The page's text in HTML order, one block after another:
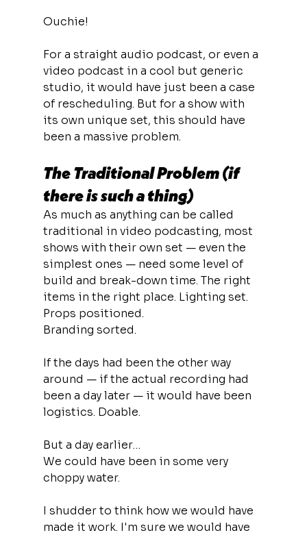
Ouchie!
For a straight audio podcast, or even a
video podcast in a cool but generic
studio, it would have just been a case
of rescheduling. But for a show with
its own unique set, this should have
been a massive problem.
The Traditional Problem (if
there is such a thing)
As much as anything can be called
traditional in video podcasting, most
shows with their own set — even the
simplest ones — need some level of
build and break-down time. The right
items in the right place. Lighting set.
Props positioned.
Branding sorted.
If the days had been the other way
around — if the actual recording had
been a day later — it would have been
logistics. Doable.
But a day earlier…
We could have been in some very
choppy water.
I shudder to think how we would have
made it work. I'm sure we would have